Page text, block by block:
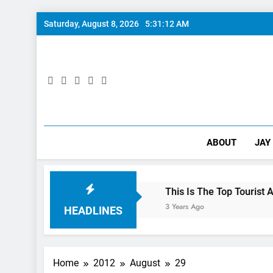
Skip
to
Saturday, August 8, 2026 5:31:13 AM
ABOUT JAY
HEADLINES
This Is The Top Tourist Attraction In
3 Years Ago
Home 2012 August 29